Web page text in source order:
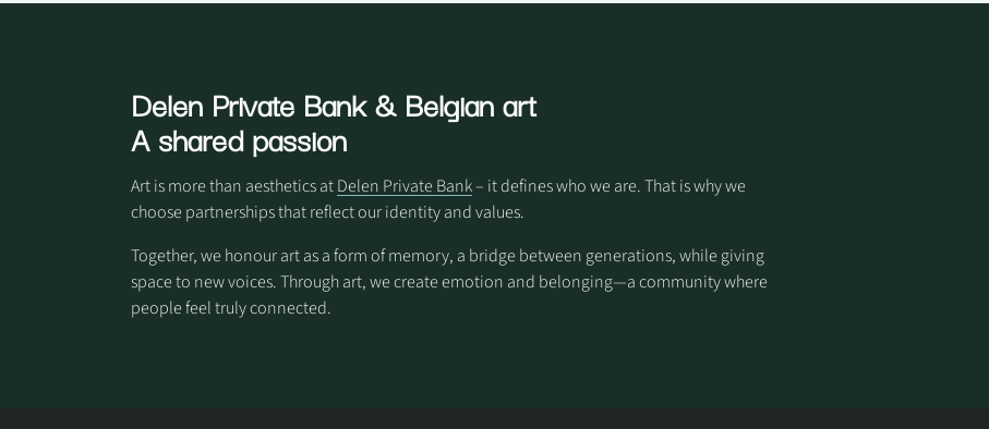
Delen Private Bank& Belgian art
A shared passion
Art is more than aesthetics atDelen Private Bank– it defines who we are. That is why we
choose partnerships that reflect our identity and values.
Together, we honour art as a form of memory, a bridge between generations, while giving
space to new voices. Through art, we create emotion and belonging—a community where
people feel truly connected.